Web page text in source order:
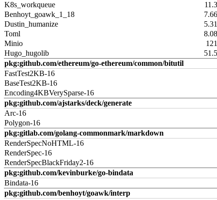
K8s_workqueue
Benhoyt_goawk_1_18
Dustin_humanize
Toml
Minio
Hugo_hugolib
pkg:github.com/ethereum/go-ethereum/common/bitutil
FastTest2KB-16
BaseTest2KB-16
Encoding4KBVerySparse-16
pkg:github.com/ajstarks/deck/generate
Arc-16
Polygon-16
pkg:gitlab.com/golang-commonmark/markdown
RenderSpecNoHTML-16
RenderSpec-16
RenderSpecBlackFriday2-16
pkg:github.com/kevinburke/go-bindata
Bindata-16
pkg:github.com/benhoyt/goawk/interp